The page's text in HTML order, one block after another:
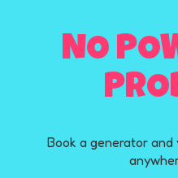
NO
Book a generator